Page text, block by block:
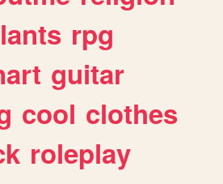
rpg
guitar
cool clothes
roleplay